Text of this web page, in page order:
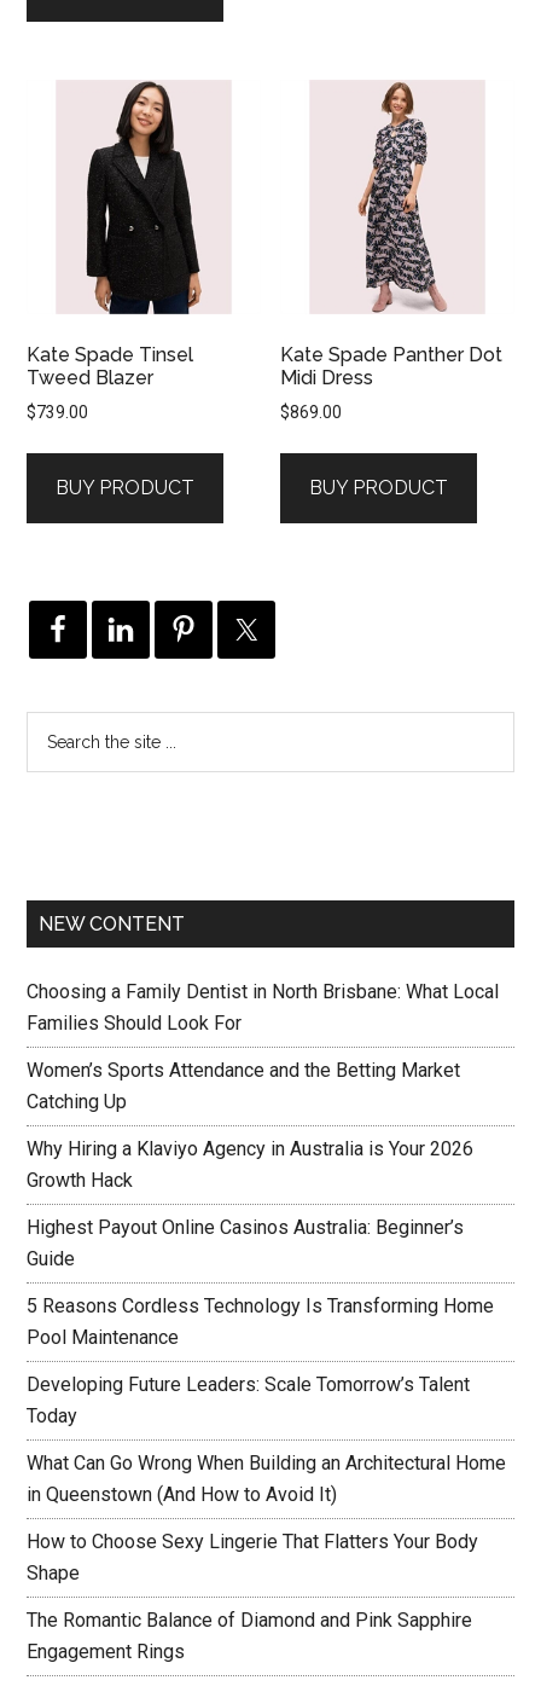
Kate Spade Tinsel
Tweed Blazer
$739.00
BUY PRODUCT
Kate Spade Panther Dot
Midi Dress
$869.00
BUY PRODUCT
NEW CONTENT
Choosing a Family Dentist in North Brisbane: What Local
Families Should Look For
Women’s Sports Attendance and the Betting Market
Catching Up
Why Hiring a Klaviyo Agency in Australia is Your 2026
Growth Hack
Highest Payout Online Casinos Australia: Beginner’s
Guide
5 Reasons Cordless Technology Is Transforming Home
Pool Maintenance
Developing Future Leaders: Scale Tomorrow’s Talent
Today
What Can Go Wrong When Building an Architectural Home
in Queenstown (And How to Avoid It)
How to Choose Sexy Lingerie That Flatters Your Body
Shape
The Romantic Balance of Diamond and Pink Sapphire
Engagement Rings